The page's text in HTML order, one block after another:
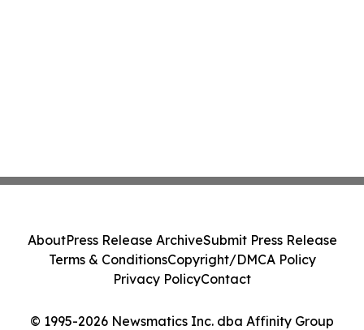
© 1995-2026 Newsmatics Inc. dba Affinity Group
AboutPress Release ArchiveSubmit Press Release
Terms & ConditionsCopyright/DMCA Policy
Privacy PolicyContact